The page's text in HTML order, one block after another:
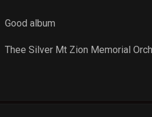
Good album
Thee Silver Mt Zion Memorial